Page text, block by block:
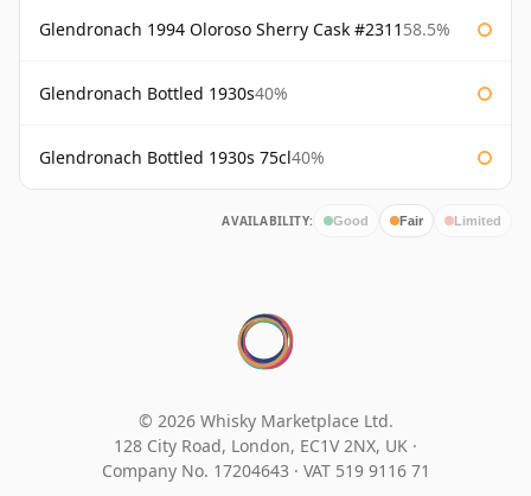
Glendronach 1994 Oloroso Sherry Cask #2311 58.5%
Glendronach Bottled 1930s40%
Glendronach Bottled 1930s 75cl40%
AVAILABILITY: Good Fair Limited
© 2026 Whisky Marketplace Ltd.
128 City Road, London, EC1V 2NX, UK ·
Company No. 17204643 · VAT 519 9116 71